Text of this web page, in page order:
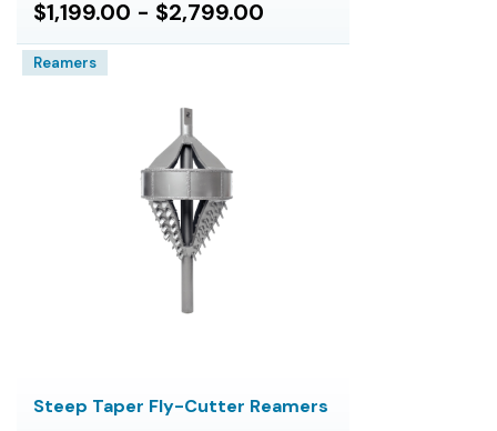
$1,199.00 - $2,799.00
Reamers
Steep Taper Fly-Cutter Reamers